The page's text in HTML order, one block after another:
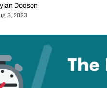
Dodson
3, 2023